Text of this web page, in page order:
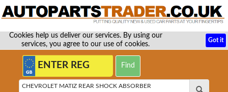
Cookies help us deliver our services. By using our
services, you agree to our use of cookies.
Got it
CHEVROLET MATIZ REAR SHOCK ABSORBER